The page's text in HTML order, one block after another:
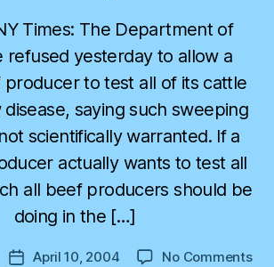
Times: The Department of
refused yesterday to allow a
producer to test all of its cattle
saying such sweeping
scientifically warranted. If a
actually wants to test all
all beef producers should be
doing in the […]
PostApril 10, 2004 No Commentson